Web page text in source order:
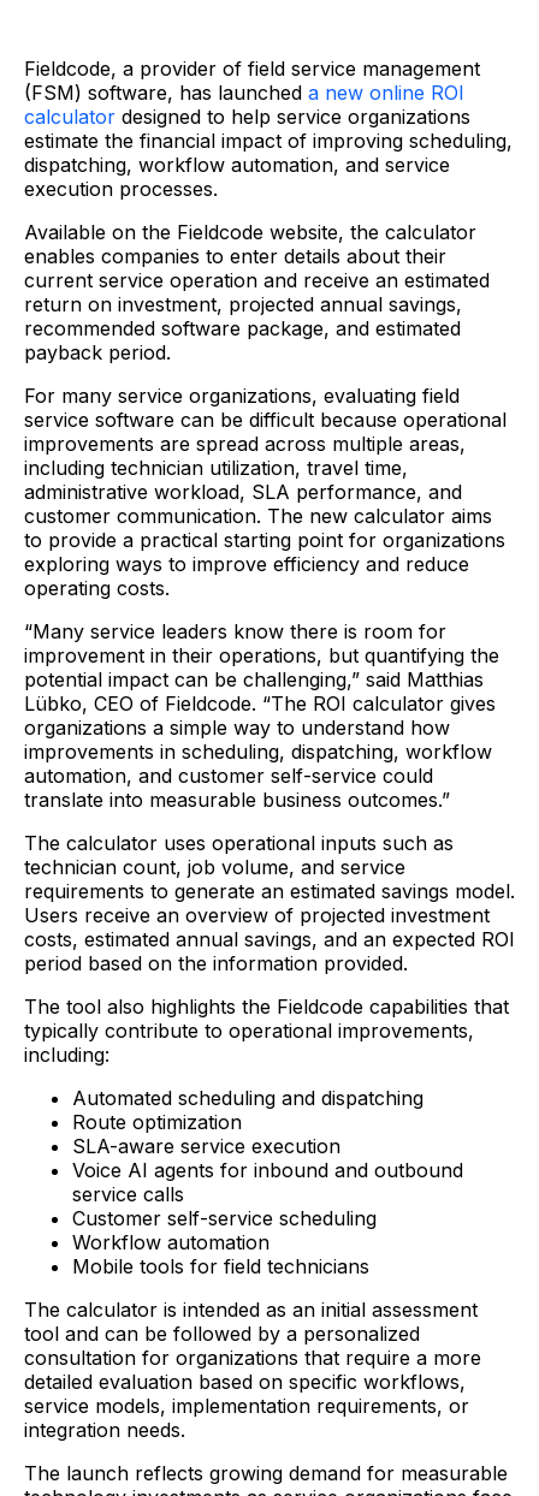
Fieldcode, a provider of field service management
(FSM) software, has launched a new online ROI
calculator designed to help service organizations
estimate the financial impact of improving scheduling,
dispatching, workflow automation, and service
execution processes.
Available on the Fieldcode website, the calculator
enables companies to enter details about their
current service operation and receive an estimated
return on investment, projected annual savings,
recommended software package, and estimated
payback period.
For many service organizations, evaluating field
service software can be difficult because operational
improvements are spread across multiple areas,
including technician utilization, travel time,
administrative workload, SLA performance, and
customer communication. The new calculator aims
to provide a practical starting point for organizations
exploring ways to improve efficiency and reduce
operating costs.
“Many service leaders know there is room for
improvement in their operations, but quantifying the
potential impact can be challenging,” said Matthias
Lübko, CEO of Fieldcode. “The ROI calculator gives
organizations a simple way to understand how
improvements in scheduling, dispatching, workflow
automation, and customer self-service could
translate into measurable business outcomes.”
The calculator uses operational inputs such as
technician count, job volume, and service
requirements to generate an estimated savings model.
Users receive an overview of projected investment
costs, estimated annual savings, and an expected ROI
period based on the information provided.
The tool also highlights the Fieldcode capabilities that
typically contribute to operational improvements,
including:
Automated scheduling and dispatching
Route optimization
SLA-aware service execution
Voice AI agents for inbound and outbound
service calls
Customer self-service scheduling
Workflow automation
Mobile tools for field technicians
The calculator is intended as an initial assessment
tool and can be followed by a personalized
consultation for organizations that require a more
detailed evaluation based on specific workflows,
service models, implementation requirements, or
integration needs.
The launch reflects growing demand for measurable